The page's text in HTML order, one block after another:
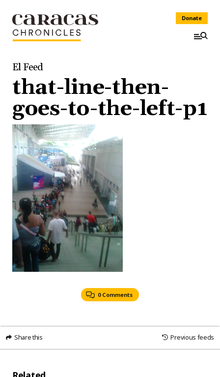
Donate
El Feed
that-line-then-
goes-to-the-left-p1
0 Comments
Share this Previous feeds